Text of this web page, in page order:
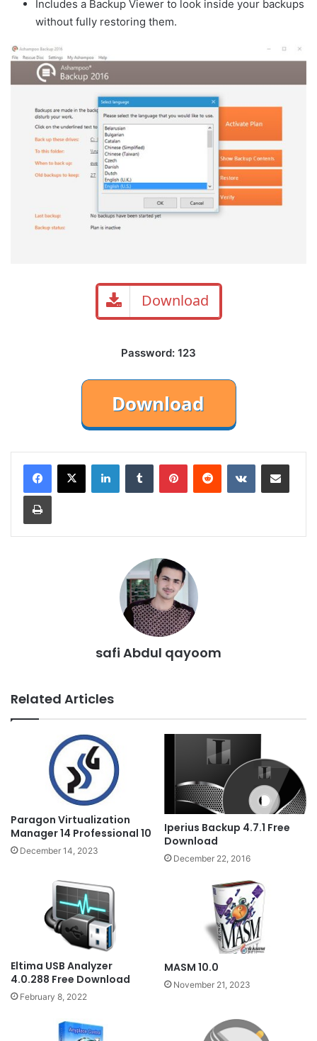
Includes a Backup Viewer to look inside your backups
without fully restoring them.
Download
Password: 123
LinkedInTumblr PinterestReddit VKontakteShare via Email
Print
safi Abdul qayoom
Related Articles
Paragon Virtualization
Manager 14 Professional 10
December 14, 2023
Iperius Backup 4.7.1 Free
Download
December 22, 2016
Eltima USB Analyzer
4.0.288 Free Download
February 8, 2022
MASM 10.0
November 21, 2023